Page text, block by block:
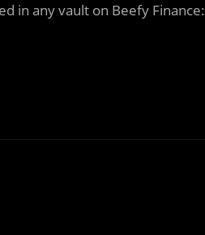
in any vault on Beefy